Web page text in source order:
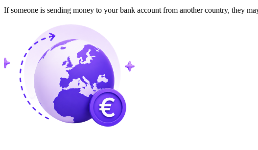
If someone is sending money to your bank account from another country, they